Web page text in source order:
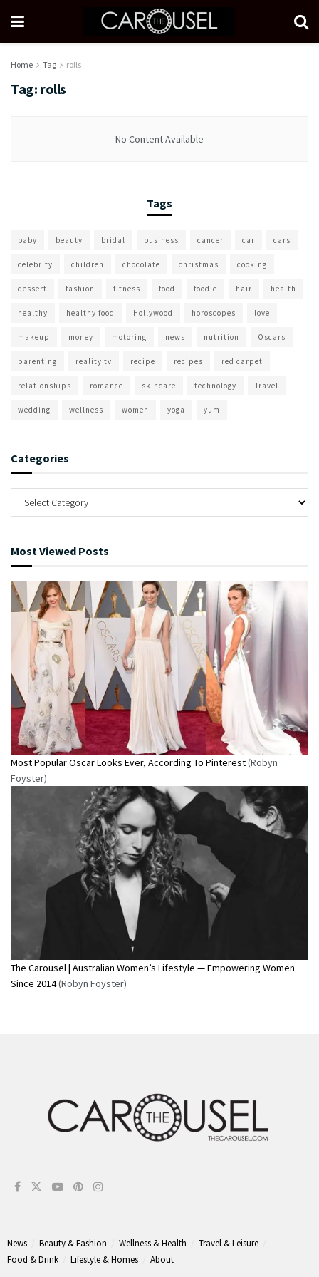
Home Tag rolls
Tag: rolls
No Content Available
Tags
baby beauty bridal business cancer car cars
celebrity children chocolate christmas cooking
dessert fashion fitness food foodie hair health
healthy healthy food Hollywood horoscopes love
makeup money motoring news nutrition Oscars
parenting reality tv recipe recipes red carpet
relationships romance skincare technology Travel
wedding wellness women yoga yum
Categories
Most Viewed Posts
Most Popular Oscar Looks Ever, According To Pinterest(Robyn
Foyster)
The Carousel | Australian Women’s Lifestyle — Empowering Women
Since 2014(Robyn Foyster)
News Beauty & Fashion Wellness & Health
Travel & Leisure
Food & Drink
Lifestyle & Homes About